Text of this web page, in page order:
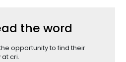
the word
opportunity to find their
cri.